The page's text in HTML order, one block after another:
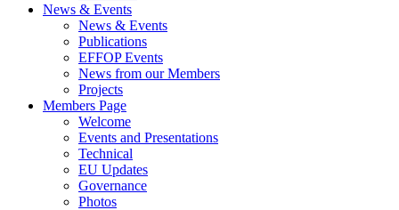
News & Events
News & Events
Publications
EFFOP Events
News from our Members
Projects
Members Page
Welcome
Events and Presentations
Technical
EU Updates
Governance
Photos